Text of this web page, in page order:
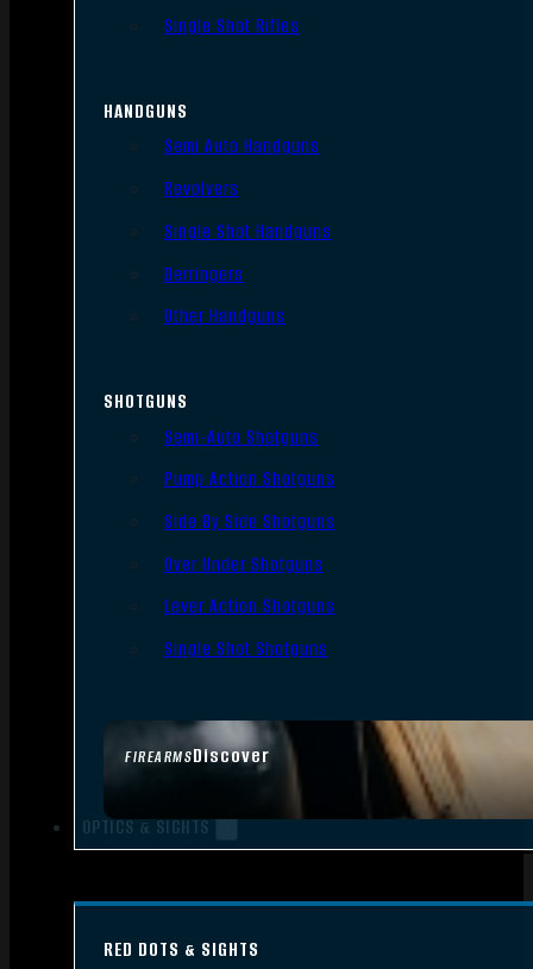
FIREARMSDiscover
Single Shot Rifles
HANDGUNS
Semi Auto Handguns
Revolvers
Single Shot Handguns
Derringers
Other Handguns
SHOTGUNS
Semi-Auto Shotguns
Pump Action Shotguns
Side By Side Shotguns
Over Under Shotguns
Lever Action Shotguns
Single Shot Shotguns
OPTICS & SIGHTS
RED DOTS & SIGHTS